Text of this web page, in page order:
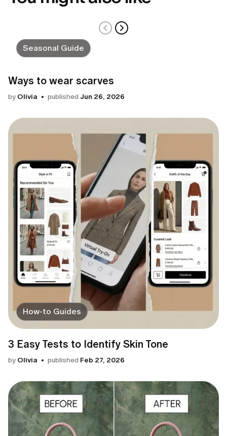
Seasonal Guide
Ways to wear scarves
by Olivia published Jun 26, 2026
How-to Guides
3 Easy Tests to Identify Skin Tone
by Olivia published Feb 27, 2026